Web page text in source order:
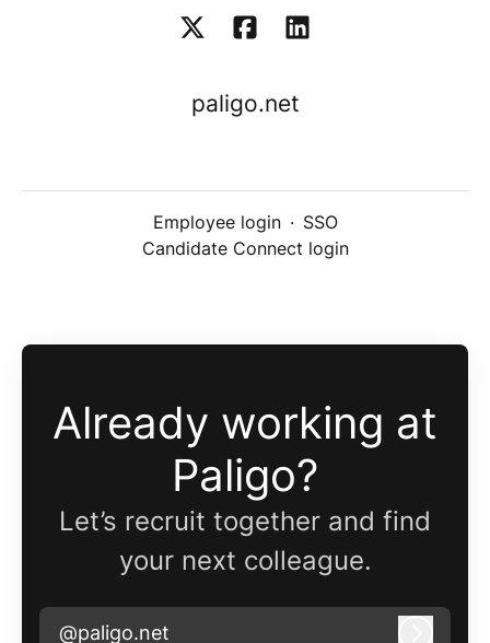
paligo.net
Employee login · SSO
Candidate Connect login
Already working at
Paligo?
Let’s recruit together and find
your next colleague.
@paligo.net